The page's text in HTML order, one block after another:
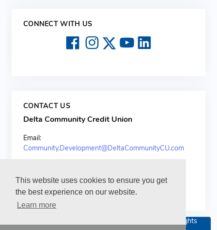
This website uses cookies to ensure you get
the best experience on our website.
Learn more
CONNECT WITH US
CONTACT US
Delta Community Credit Union
Email:
Community.Development@DeltaCommunityCU.com
Copyright 2026 Delta Community Credit Union. All rights